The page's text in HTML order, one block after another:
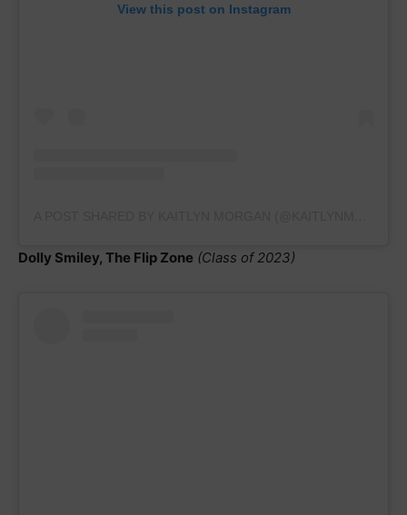
View this post on Instagram
Dolly Smiley, The Flip Zone (Class of 2023)